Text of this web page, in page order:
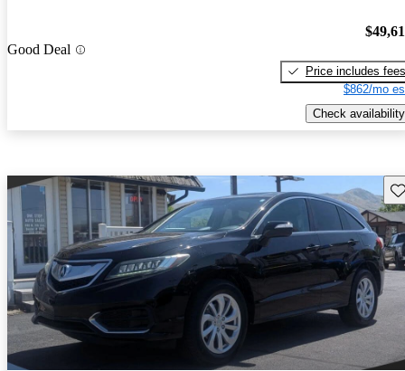
Good Deal
Price includes fees
$862/mo
Check availability